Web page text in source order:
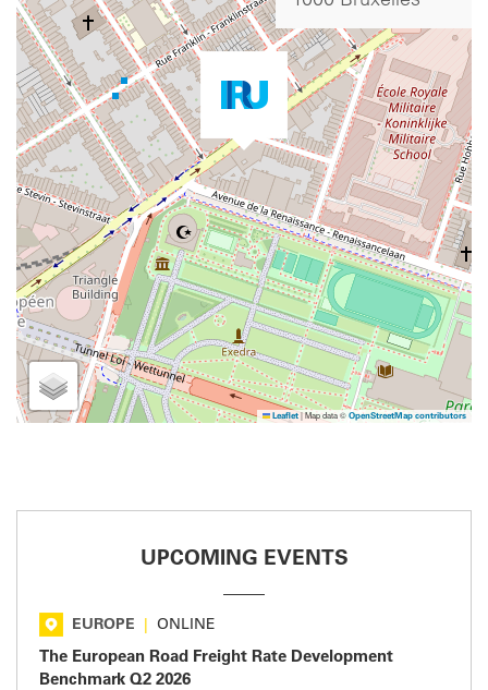
Leaflet |Map data © OpenStreetMap contributors
UPCOMING EVENTS
EUROPE ONLINE
The European Road Freight Rate Development
Benchmark Q2 2026